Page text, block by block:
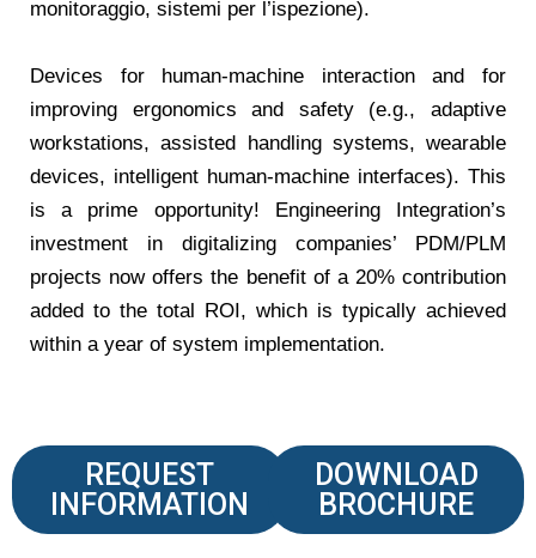
monitoraggio, sistemi per l’ispezione).
Devices for human-machine interaction and for
improving ergonomics and safety (e.g., adaptive
workstations, assisted handling systems, wearable
devices, intelligent human-machine interfaces). This
is a prime opportunity! Engineering Integration’s
investment in digitalizing companies’ PDM/PLM
projects now offers the benefit of a 20% contribution
added to the total ROI, which is typically achieved
within a year of system implementation.
REQUEST
INFORMATION
DOWNLOAD
BROCHURE